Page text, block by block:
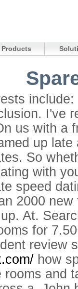
Products
I've
us with a
up
So
with
speed
2000
At.
for
review
how
rooms and